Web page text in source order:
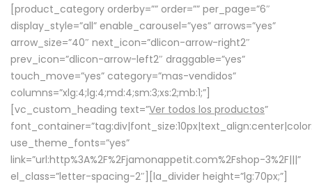
[product_category orderby=”” order=”” per_page=”6″
display_style=”all” enable_carousel=”yes” arrows=”yes”
arrow_size=”40″ next_icon=”dlicon-arrow-right2″
prev_icon=”dlicon-arrow-left2″ draggable=”yes”
touch_move=”yes” category=”mas-vendidos”
columns=”xlg:4;lg:4;md:4;sm:3;xs:2;mb:1;”]
[vc_custom_heading text=”Ver todos los productos”
use_theme_fonts=”yes”
link=”url:http%3A%2F%2Fjamonappetit.com%2Fshop-3%2F|||”
el_class=”letter-spacing-2″][la_divider height=”lg:70px;”]